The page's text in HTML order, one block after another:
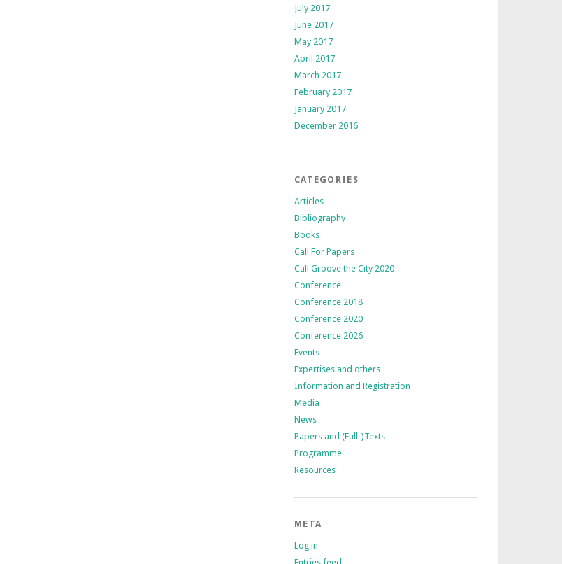
July 2017
June 2017
May 2017
April 2017
March 2017
February 2017
January 2017
December 2016
CATEGORIES
Articles
Bibliography
Books
Call For Papers
Call Groove the City 2020
Conference
Conference 2018
Conference 2020
Conference 2026
Events
Expertises and others
Information and Registration
Media
News
Papers and (Full-)Texts
Programme
Resources
META
Log in